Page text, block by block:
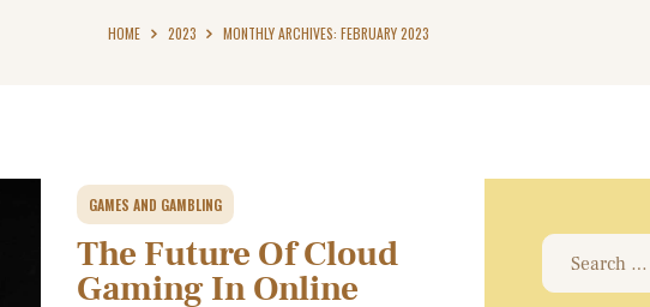
HOME 2023 MONTHLY ARCHIVES: FEBRUARY 2023
CONTACT
GAMES AND GAMBLING
The Future Of Cloud
Gaming In Online
Search